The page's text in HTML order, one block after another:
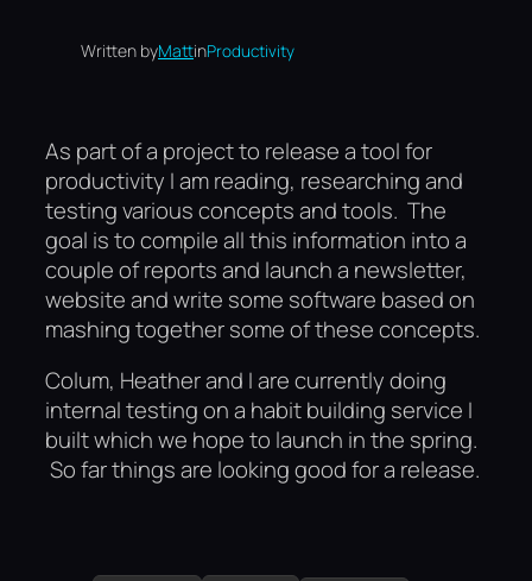
Written byMattinProductivity
As part of a project to release a tool for
productivity I am reading, researching and
testing various concepts and tools. The
goal is to compile all this information into a
couple of reports and launch a newsletter,
website and write some software based on
mashing together some of these concepts.
Colum, Heather and I are currently doing
internal testing on a habit building service I
built which we hope to launch in the spring.
So far things are looking good for a release.